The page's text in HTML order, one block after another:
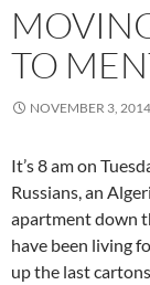
TO
NOVEMBER 3, 2014
It’s 8 am on
Russians, an
apartment down
have been living
up the last